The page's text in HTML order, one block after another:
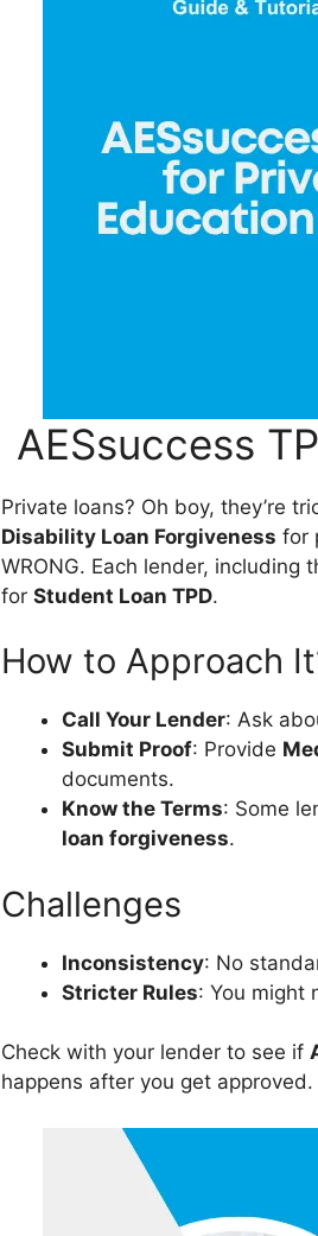
AESsuccess
Private loans? Oh boy, they’re
Disability Loan Forgiveness for
WRONG. Each lender, including
for Student Loan TPD.
How to Approach
Call Your Lender: Ask
Submit Proof: Provide
documents.
Know the Terms: Some
loan forgiveness.
Challenges
Inconsistency: No
Stricter Rules: You might
Check with your lender to see if
happens after you get approved.